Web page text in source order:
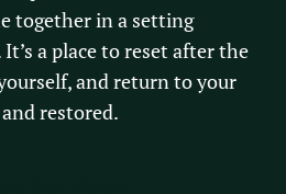
together in a setting
a place to reset after the
and return to your
restored.